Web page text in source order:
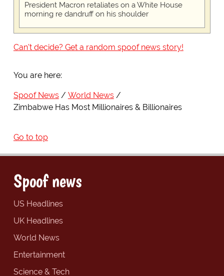
President Macron retaliates on a White House
morning re dandruff on his shoulder
Can't decide? Get a random spoof news story!
You are here:
Spoof News
World News
Zimbabwe Has Most Millionaires & Billionaires
Go to top
Spoof news
US Headlines
UK Headlines
World News
Entertainment
Science & Tech